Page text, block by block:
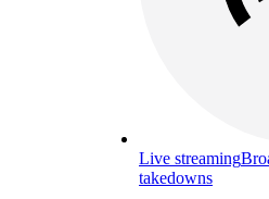
Live streaming
takedowns